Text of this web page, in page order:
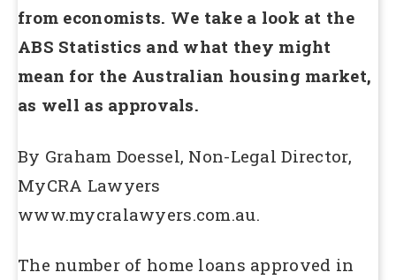
from economists. We take a look at the
ABS Statistics and what they might
mean for the Australian housing market,
as well as approvals.
By Graham Doessel, Non-Legal Director,
MyCRA Lawyers
www.mycralawyers.com.au.
The number of home loans approved in